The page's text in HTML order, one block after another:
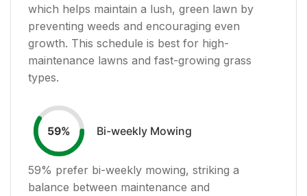
which helps maintain a lush, green lawn by
preventing weeds and encouraging even
growth. This schedule is best for high-
maintenance lawns and fast-growing grass
types.
59% Bi-weekly Mowing
59% prefer bi-weekly mowing, striking a
balance between maintenance and